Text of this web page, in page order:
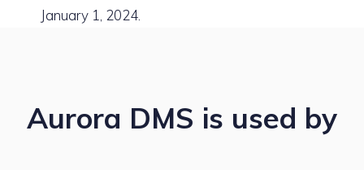
January 1, 2024.
Aurora DMS is used by